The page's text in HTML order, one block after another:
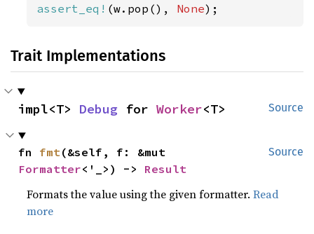
assert_eq! (w.pop(), None);
Trait Implementations
Source
impl<T> Debug for Worker<T>
Source
fn fmt
Formatter<'_>) -> Result
Formats the value using the given formatter.Read
more